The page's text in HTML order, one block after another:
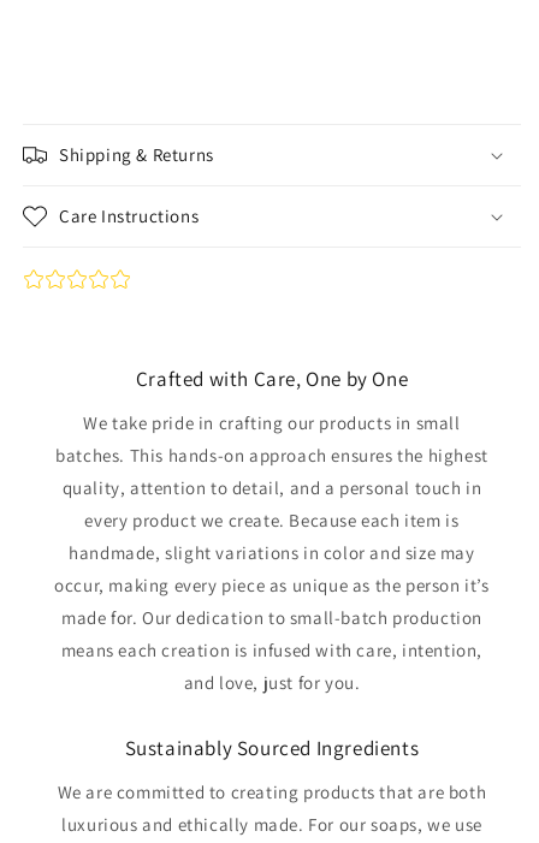
Shipping & Returns
Care Instructions
Crafted with Care, One by One
We take pride in crafting our products in small
batches. This hands-on approach ensures the highest
quality, attention to detail, and a personal touch in
every product we create. Because each item is
handmade, slight variations in color and size may
occur, making every piece as unique as the person it’s
made for. Our dedication to small-batch production
means each creation is infused with care, intention,
and love, just for you.
Sustainably Sourced Ingredients
We are committed to creating products that are both
luxurious and ethically made. For our soaps, we use